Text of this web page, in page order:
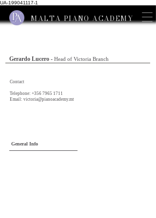
UA-199041117-1
MALTA PIANO ACADEMY
Gerardo Lucero - Head of Victoria Branch
Contact
Telephone: +356 7965 1711
Email: victoria@pianoacademy.mt
General Info